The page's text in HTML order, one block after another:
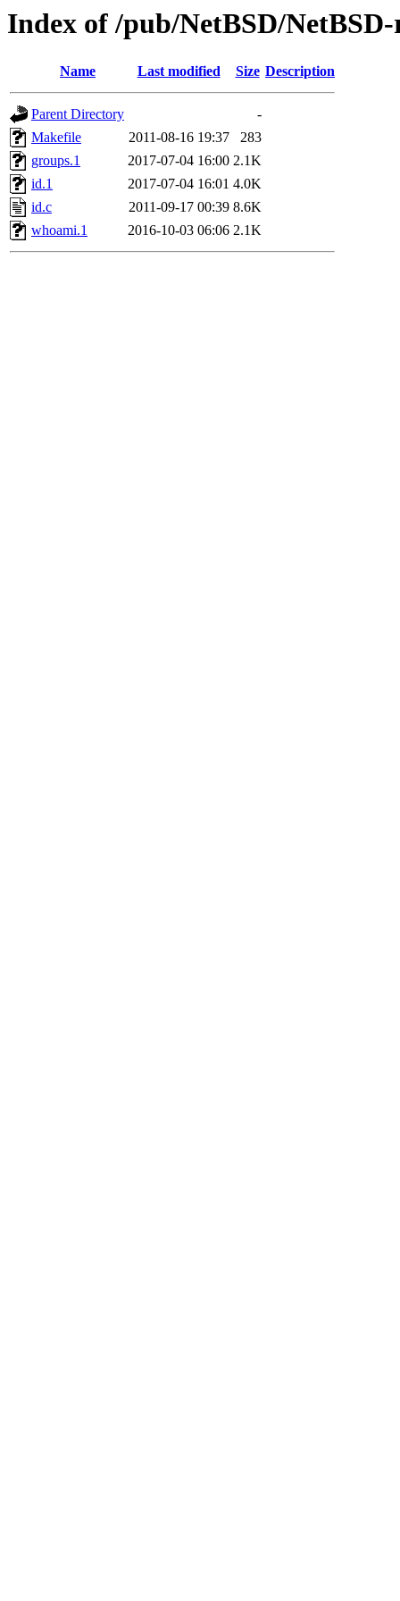
Index of /pub/NetBSD/
Name Last modified Size Description
Parent Directory
-
Makefile
2011-08-16 19:37
283
groups.1
2017-07-04 16:00 2.1K
id.1
2017-07-04 16:01 4.0K
id.c
2011-09-17 00:39 8.6K
whoami.1
2016-10-03 06:06 2.1K